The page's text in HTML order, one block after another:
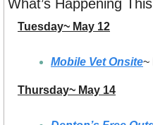
What’s Happening
Tuesday~ May 12
Mobile Vet Onsite~
Thursday~ May 14